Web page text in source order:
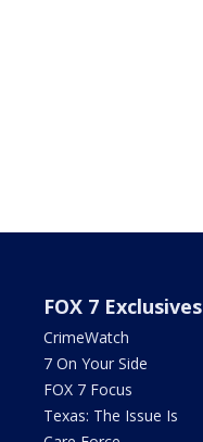
FOX 7 Exclusives
CrimeWatch
7 On Your Side
FOX 7 Focus
Texas: The Issue Is